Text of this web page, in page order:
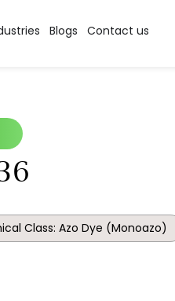
Blogs Contact us
Class: Azo Dye (Monoazo)